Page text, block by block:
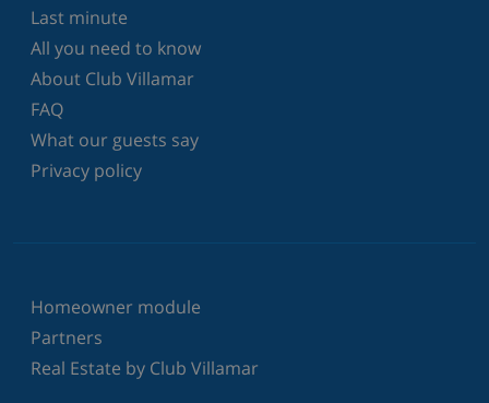
Last minute
All you need to know
About Club Villamar
FAQ
What our guests say
Privacy policy
Homeowner module
Partners
Real Estate by Club Villamar